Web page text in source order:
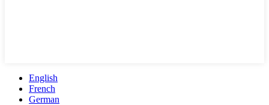
English
French
German